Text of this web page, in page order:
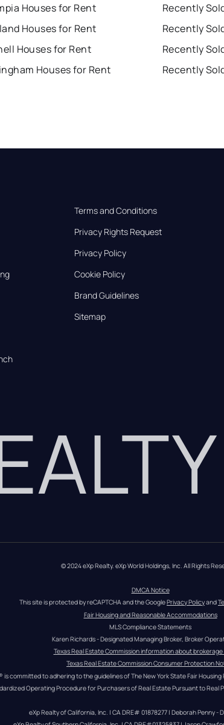
Houses for Rent
Houses for Rent
Houses for Rent
Houses for Rent
Recently
Recently
Recently
Terms and Conditions
Privacy Rights Request
Privacy Policy
Cookie Policy
Brand Guidelines
Sitemap
© 2024 eXp Realty. eXp World Holdings, Inc. All Rights
DMCA Notice
This site is protected by reCAPTCHA and the Google Privacy Policy and
Fair Housing and Reasonable Accommodations
MLS Compliance Statements
Karen Richards - Designated Managing Broker, Broker
Texas Real Estate Commission information about
Texas Real Estate Commission Consumer Protection
is committed to adhering to the guidelines of The New York State Fair Housing
Operating Procedure for Purchasers of Real Estate Pursuant to Real
eXp Realty of California, Inc. | CA DRE# 01878277 | Deborah Penny -